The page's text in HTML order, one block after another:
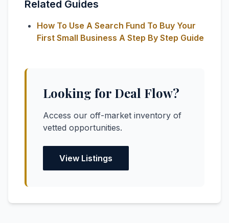
Related Guides
How To Use A Search Fund To Buy Your
First Small Business A Step By Step Guide
Looking for Deal Flow?
Access our off-market inventory of
vetted opportunities.
View Listings